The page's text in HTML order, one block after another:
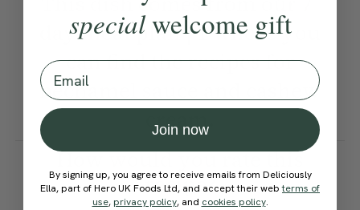
day meal plan | 1 where you
can find the recipes for
béchamel sauce and cashew
cream.
How would you rate this
recipe?
specialwelcome gift
Email
Join now
By signing up, you agree to receive emails from Deliciously
Ella, part of Hero UK Foods Ltd, and accept their webterms of
use, privacy policy, and cookies policy.